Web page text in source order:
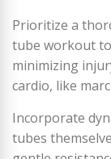
Prioritize a
tube workout
minimizing
cardio, like
Incorporate
tubes